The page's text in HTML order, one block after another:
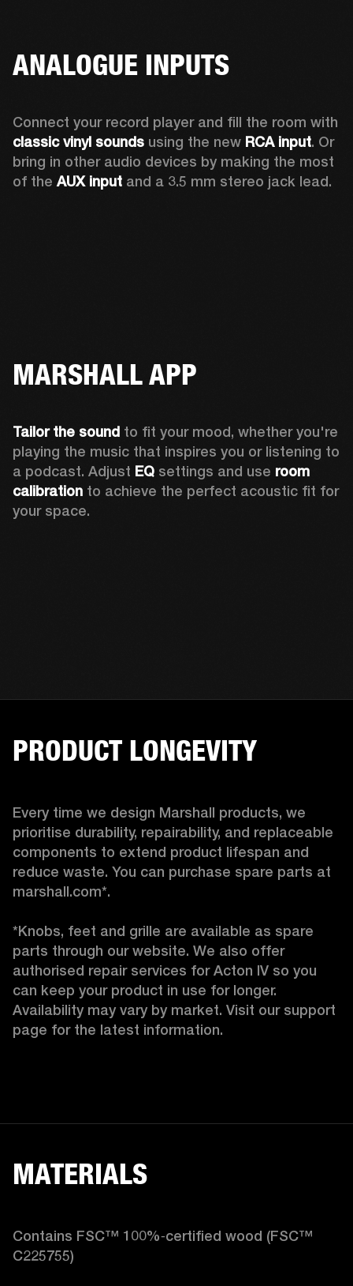
ANALOGUE INPUTS
classic vinyl sounds using the new RCA input. Or
bring in other audio devices by making the most
of the AUX input and a 3.5 mm stereo jack lead.
MARSHALL APP
Tailor the sound to fit your mood, whether you're
playing the music that inspires you or listening to
a podcast. Adjust EQ settings and use room
calibration to achieve the perfect acoustic fit for
your space.
PRODUCT LONGEVITY
Every time we design Marshall products, we
prioritise durability, repairability, and replaceable
components to extend product lifespan and
reduce waste. You can purchase spare parts at
marshall.com*.
*Knobs, feet and grille are available as spare
parts through our website. We also offer
authorised repair services for Acton IV so you
can keep your product in use for longer.
Availability may vary by market. Visit our support
page for the latest information.
MATERIALS
Contains FSC™ 100%‑certified wood (FSC™
C225755)